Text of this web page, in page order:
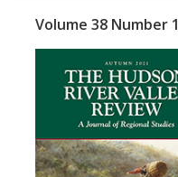
Volume 38 Number 1